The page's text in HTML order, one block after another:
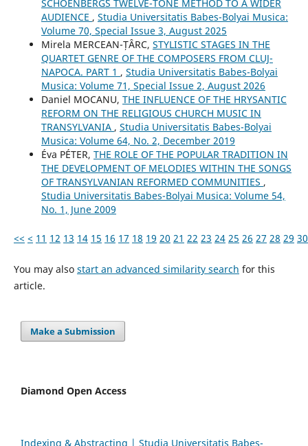
SCHOENBERG᾿S TWELVE-TONE METHOD TO A WIDER
AUDIENCE , Studia Universitatis Babes-Bolyai Musica:
Volume 70, Special Issue 3, August 2025
Mirela MERCEAN-ȚÂRC, STYLISTIC STAGES IN THE
QUARTET GENRE OF THE COMPOSERS FROM CLUJ-
NAPOCA. PART 1 , Studia Universitatis Babes-Bolyai
Musica: Volume 71, Special Issue 2, August 2026
Daniel MOCANU, THE INFLUENCE OF THE HRYSANTIC
REFORM ON THE RELIGIOUS CHURCH MUSIC IN
TRANSYLVANIA , Studia Universitatis Babes-Bolyai
Musica: Volume 64, No. 2, December 2019
Éva PÉTER, THE ROLE OF THE POPULAR TRADITION IN
THE DEVELOPMENT OF MELODIES WITHIN THE SONGS
OF TRANSYLVANIAN REFORMED COMMUNITIES ,
Studia Universitatis Babes-Bolyai Musica: Volume 54,
No. 1, June 2009
<< < 11 12 13 14 15 16 17 18 19 20 21 22 23 24 25 26 27 28 29 30
You may also start an advanced similarity search for this
article.
Make a Submission
Diamond Open Access
Indexing & Abstracting | Studia Universitatis Babeș-